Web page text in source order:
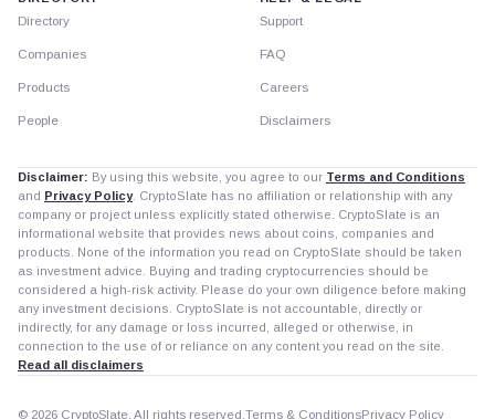
Directory
Companies
Products
People
Support
FAQ
Careers
Disclaimers
Disclaimer: By using this website, you agree to our Terms and Conditions
and Privacy Policy. CryptoSlate has no affiliation or relationship with any
company or project unless explicitly stated otherwise. CryptoSlate is an
informational website that provides news about coins, companies and
products. None of the information you read on CryptoSlate should be taken
as investment advice. Buying and trading cryptocurrencies should be
considered a high-risk activity. Please do your own diligence before making
any investment decisions. CryptoSlate is not accountable, directly or
indirectly, for any damage or loss incurred, alleged or otherwise, in
connection to the use of or reliance on any content you read on the site.
Read all disclaimers
© 2026 CryptoSlate. All rights reserved. Terms & ConditionsPrivacy Policy